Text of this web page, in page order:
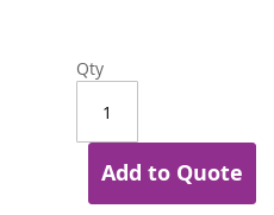
Qty
Add to Quote